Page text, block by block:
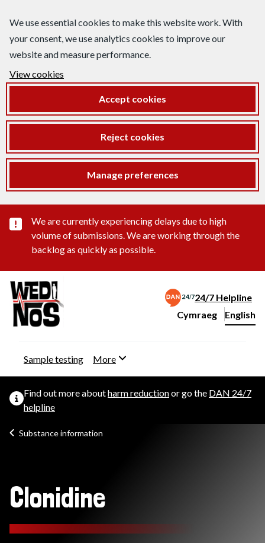
We use essential cookies to make this website work. With
your consent, we use analytics cookies to improve our
website and measure performance.
View cookies
Accept cookies
Reject cookies
Manage preferences
Important substance alert
We are currently experiencing delays due to high
volume of submissions. We are working through the
backlog as quickly as possible.
24/7 Helpline
Change website
Cymraeg
– Newid yr iaith ir
English
Sample testing More
Find out more aboutharm reductionor go the DAN 24/7
helpline
Substance information
Clonidine